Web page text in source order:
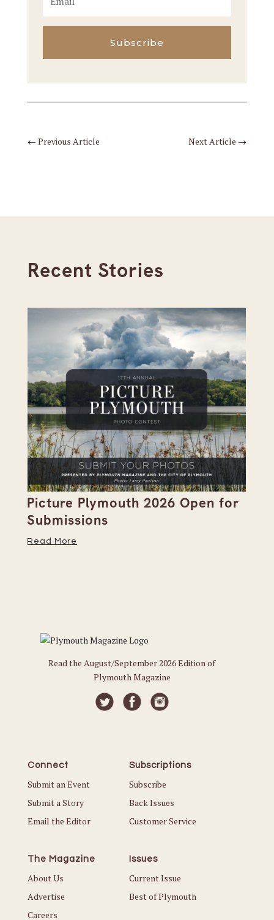
Subscribe
← Previous Article Next Article →
Recent Stories
Picture Plymouth 2026 Open for
Submissions
Read More
Read the August/September 2026 Edition of
Plymouth Magazine
Connect
Submit an Event
Submit a Story
Email the Editor
Subscriptions
Subscribe
Back Issues
Customer Service
The Magazine
About Us
Advertise
Careers
Issues
Current Issue
Best of Plymouth